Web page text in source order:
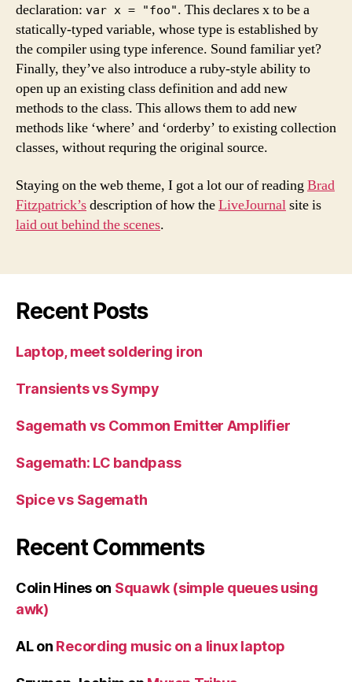
declaration: var x = "foo". This declares x to be a
statically-typed variable, whose type is established by
the compiler using type inference. Sound familiar yet?
Finally, they’ve also introduce a ruby-style ability to
open up an existing class definition and add new
methods to the class. This allows them to add new
methods like ‘where’ and ‘orderby’ to existing collection
classes, without requring the original source.
Staying on the web theme, I got a lot our of reading Brad
Fitzpatrick’sdescription of how theLiveJournalsite is
laid out behind the scenes.
Recent Posts
Laptop, meet soldering iron
Transients vs Sympy
Sagemath vs Common Emitter Amplifier
Sagemath: LC bandpass
Spice vs Sagemath
Recent Comments
Colin Hines on Squawk (simple queues using
awk)
ALon Recording music on a linux laptop